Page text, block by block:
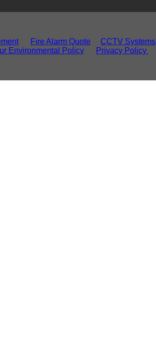
Fire Alarm Quote CCTV Systems
Environmental Policy Privacy Policy